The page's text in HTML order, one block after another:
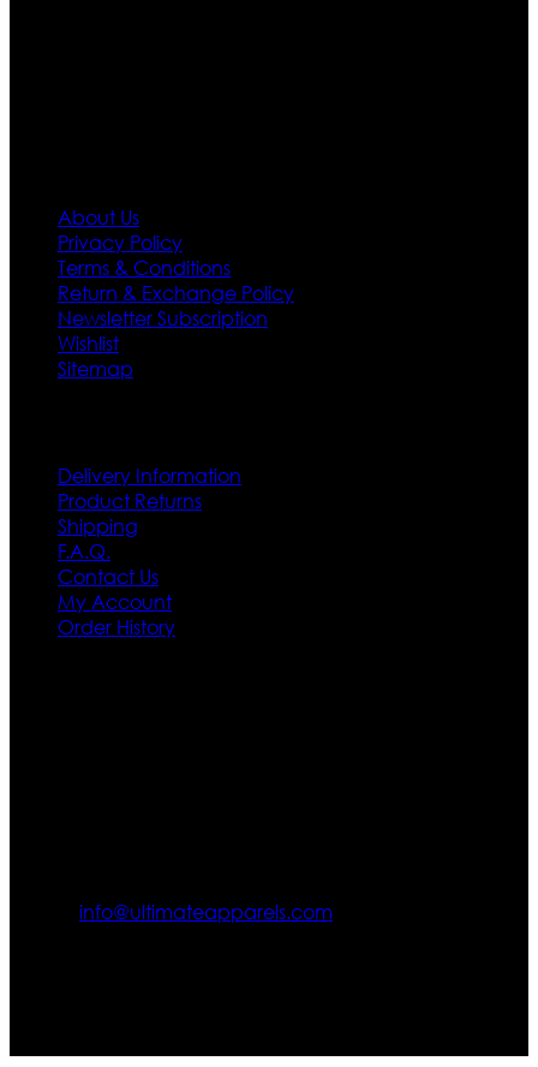
About Us
Privacy Policy
Terms & Conditions
Return & Exchange Policy
Newsletter Subscription
Wishlist
Sitemap
Delivery Information
Product Returns
Shipping
F.A.Q.
Contact Us
My Account
Order History
info@ultimateapparels.com